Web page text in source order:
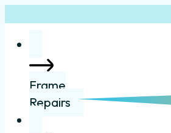
Frame
Repairs